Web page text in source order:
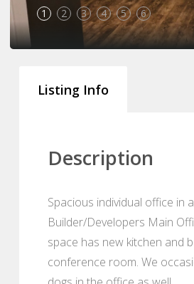
1 2 3 4 5 6
Listing Info
Description
Spacious individual office in a
Builder/Developers Main
space has new kitchen and
conference room. We